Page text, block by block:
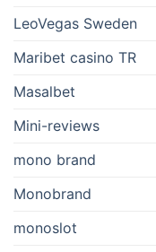
LeoVegas Sweden
Maribet casino TR
Masalbet
Mini-reviews
mono brand
Monobrand
monoslot